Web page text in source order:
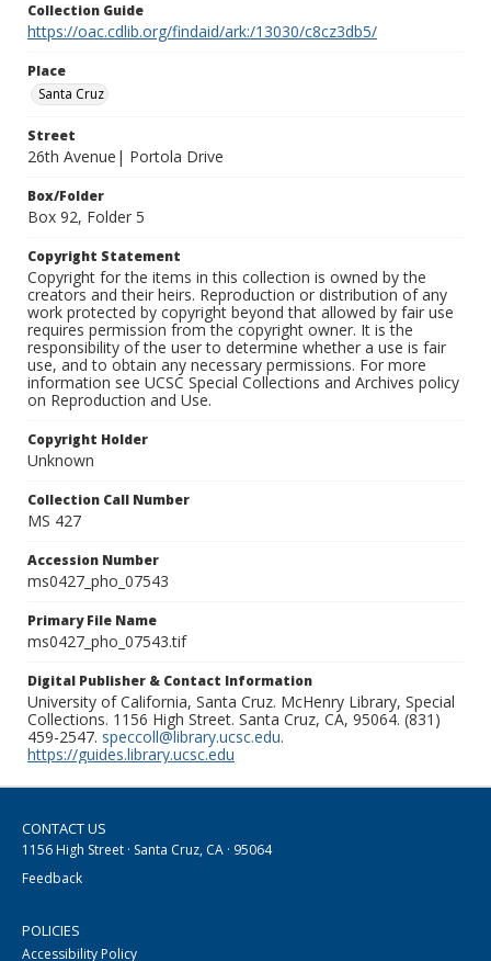
Collection Guide
https://oac.cdlib.org/findaid/ark:/13030/c8cz3db5/
Place
Santa Cruz
Street
26th Avenue| Portola Drive
Box/Folder
Box 92, Folder 5
Copyright Statement
Copyright for the items in this collection is owned by the
creators and their heirs. Reproduction or distribution of any
work protected by copyright beyond that allowed by fair use
requires permission from the copyright owner. It is the
responsibility of the user to determine whether a use is fair
use, and to obtain any necessary permissions. For more
information see UCSC Special Collections and Archives policy
on Reproduction and Use.
Copyright Holder
Unknown
Collection Call Number
MS 427
Accession Number
ms0427_pho_07543
Primary File Name
ms0427_pho_07543.tif
Digital Publisher & Contact Information
University of California, Santa Cruz. McHenry Library, Special
Collections. 1156 High Street. Santa Cruz, CA, 95064. (831)
459-2547. speccoll@library.ucsc.edu.
https://guides.library.ucsc.edu
CONTACT US
1156 High Street · Santa Cruz, CA · 95064
Feedback
POLICIES
Accessibility Policy